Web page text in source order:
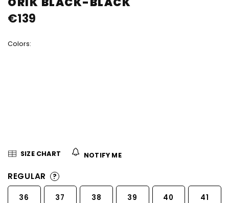
rating
is
of
Colors:
€139
SIZE CHART NOTIFY ME
REGULAR ?
36 37 38 39 40 41